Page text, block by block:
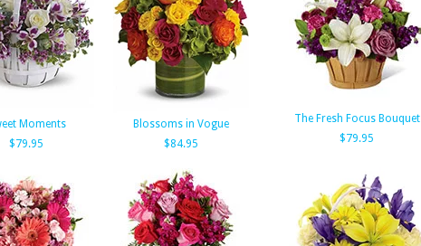
Moments
$79.95
Blossoms in Vogue
$84.95
The Fresh Focus Bouquet
$79.95